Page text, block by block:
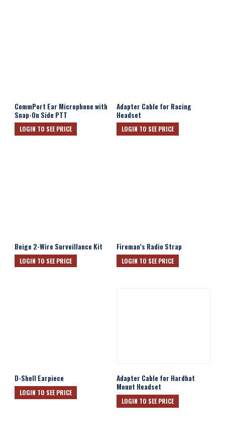
CommPort Ear Microphone with
Snap-On Side PTT
LOGIN TO SEE PRICE
Adapter Cable for Racing
Headset
LOGIN TO SEE PRICE
Beige 2-Wire Surveillance Kit
LOGIN TO SEE PRICE
Fireman’s Radio Strap
LOGIN TO SEE PRICE
D-Shell Earpiece
LOGIN TO SEE PRICE
Adapter Cable for Hardhat
Mount Headset
LOGIN TO SEE PRICE